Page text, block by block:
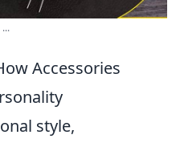
Accessories
style,